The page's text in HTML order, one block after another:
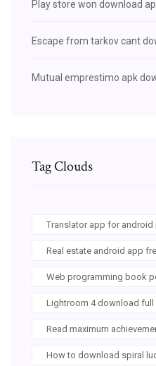
Play store won download
Escape from tarkov cant
Mutual emprestimo apk
Tag Clouds
Translator app for
Real estate android app
Web programming book
Lightroom 4 download full
Read maximum
How to download spiral